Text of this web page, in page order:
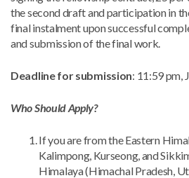
the second draft and participation in
final instalment upon successful
and submission of the final work.
Deadline for submission: 11:59 pm,
Who Should Apply?
If you are from the Eastern
Kalimpong, Kurseong, and
Himalaya (Himachal Pradesh,